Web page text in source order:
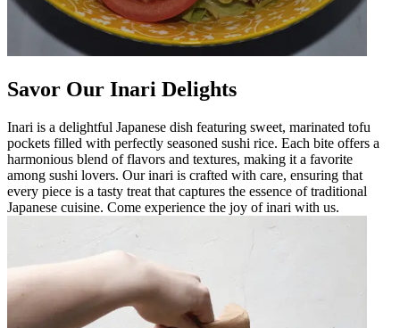
Savor Our Inari Delights
Inari is a delightful Japanese dish featuring sweet, marinated tofu
pockets filled with perfectly seasoned sushi rice. Each bite offers a
harmonious blend of flavors and textures, making it a favorite
among sushi lovers. Our inari is crafted with care, ensuring that
every piece is a tasty treat that captures the essence of traditional
Japanese cuisine. Come experience the joy of inari with us.